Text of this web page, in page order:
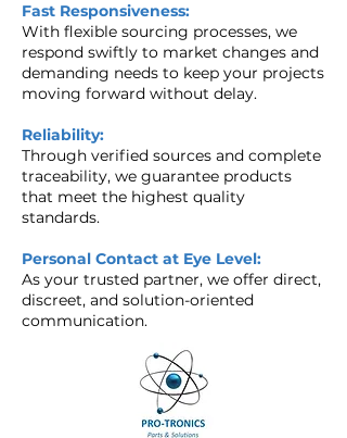
Fast Responsiveness:
With flexible sourcing processes, we
respond swiftly to market changes and
demanding needs to keep your projects
moving forward without delay.
Reliability:
Through verified sources and complete
traceability, we guarantee products
that meet the highest quality
standards.
Personal Contact at Eye Level:
As your trusted partner, we offer direct,
discreet, and solution-oriented
communication.